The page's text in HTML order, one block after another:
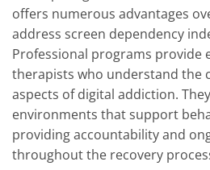
offers numerous advantages
address screen dependency
Professional programs provide
therapists who understand the
aspects of digital addiction.
environments that support
providing accountability and
throughout the recovery